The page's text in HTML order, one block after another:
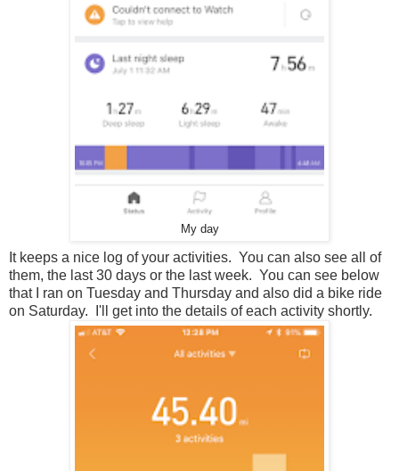
My day
It keeps a nice log of your activities. You can also see all of
them, the last 30 days or the last week. You can see below
that I ran on Tuesday and Thursday and also did a bike ride
on Saturday. I'll get into the details of each activity shortly.